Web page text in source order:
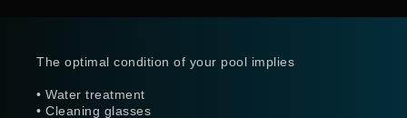
The optimal condition of your pool implies
• Water treatment
• Cleaning glasses